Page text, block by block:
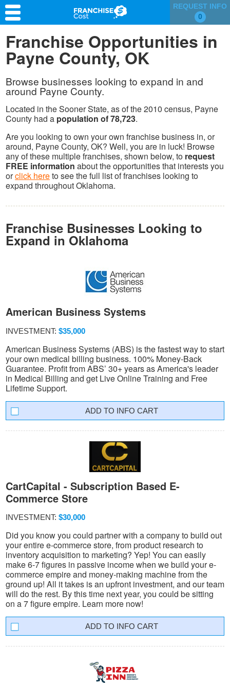
REQUEST INFO
0
Franchise Search
Information & Resources
Quiz
Franchise Opportunities in
Payne County, OK
Browse businesses looking to expand in and
around Payne County.
Located in the Sooner State, as of the 2010 census, Payne
County had a population of 78,723.
Are you looking to own your own franchise business in, or
around, Payne County, OK? Well, you are in luck! Browse
any of these multiple franchises, shown below, to request
FREE information about the opportunities that interests you
orclick hereto see the full list of franchises looking to
expand throughout Oklahoma.
Franchise Businesses Looking to
Expand in Oklahoma
American Business Systems
INVESTMENT: $35,000
American Business Systems (ABS) is the fastest way to start
your own medical billing business. 100% Money-Back
Guarantee. Profit from ABS’ 30+ years as America's leader
in Medical Billing and get Live Online Training and Free
Lifetime Support.
INFO CART
CartCapital - Subscription Based E-
Commerce Store
INVESTMENT: $30,000
Did you know you could partner with a company to build out
your entire e-commerce store, from product research to
inventory acquisition to marketing? Yep! You can easily
make 6-7 figures in passive income when we build your e-
commerce empire and money-making machine from the
ground up! All it takes is an upfront investment, and our team
will do the rest. By this time next year, you could be sitting
on a 7 figure empire. Learn more now!
INFO CART